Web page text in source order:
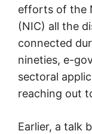
efforts of the
(NIC) all the
connected
nineties, e-
sectoral
reaching out
Earlier, a talk